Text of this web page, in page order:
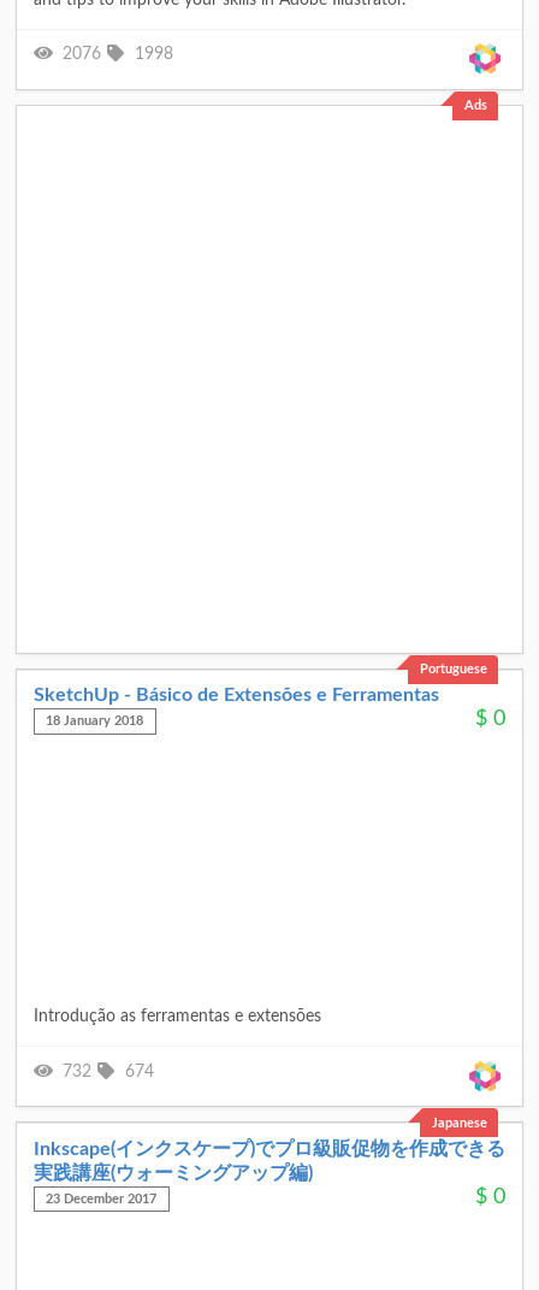
2076 1998
Ads
Portuguese
SketchUp - Básico de Extensões e Ferramentas
18 January 2018 $ 0
Introdução as ferramentas e extensões
732 674
Japanese
Inkscape(インクスケープ)でプロ級販促物を作成できる
実践講座(ウォーミングアップ編)
23 December 2017 $ 0